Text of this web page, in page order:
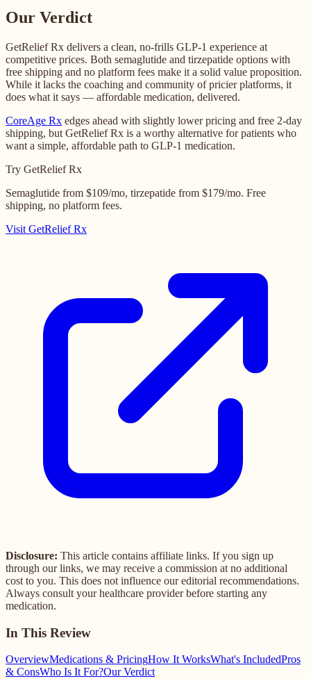
Our Verdict
GetRelief Rx delivers a clean, no-frills GLP-1 experience at
competitive prices. Both semaglutide and tirzepatide options with
free shipping and no platform fees make it a solid value proposition.
While it lacks the coaching and community of pricier platforms, it
does what it says — affordable medication, delivered.
CoreAge Rx edges ahead with slightly lower pricing and free 2-day
shipping, but GetRelief Rx is a worthy alternative for patients who
want a simple, affordable path to GLP-1 medication.
Try GetRelief Rx
Semaglutide from $109/mo, tirzepatide from $179/mo. Free
shipping, no platform fees.
Visit GetRelief Rx
Disclosure: This article contains affiliate links. If you sign up
through our links, we may receive a commission at no additional
cost to you. This does not influence our editorial recommendations.
Always consult your healthcare provider before starting any
medication.
In This Review
OverviewMedications & PricingHow It WorksWhat's IncludedPros
& ConsWho Is It For?Our Verdict